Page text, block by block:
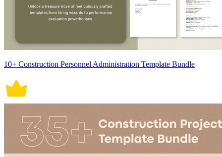
10+ Construction Personnel Administration Template Bundle